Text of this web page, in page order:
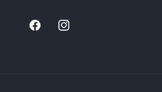
FacebookInstagram